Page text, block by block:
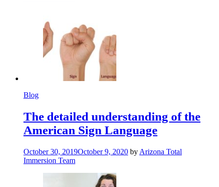
Blog
The detailed understanding of the
American Sign Language
October 30, 2019October 9, 2020 by Arizona Total
Immersion Team